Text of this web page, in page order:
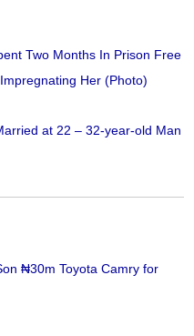
Two Months In Prison Free
Her (Photo)
at 22 – 32-year-old Man
₦30m Toyota Camry for